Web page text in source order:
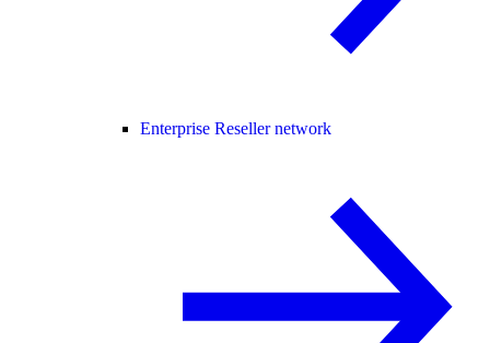
Enterprise Reseller network